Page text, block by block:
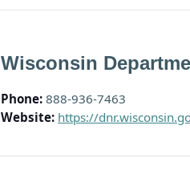
Wisconsin
Phone: 888-936-7463
Website: https://